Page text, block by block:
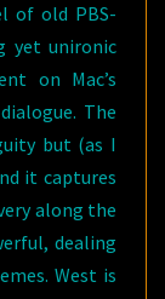
of old PBS-
yet unironic
on Mac’s
The
but (as I
it captures
along the
dealing
West is